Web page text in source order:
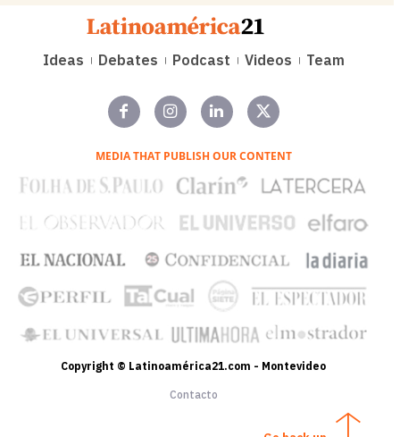
Ideas Debates Podcast Videos Team
MEDIA THAT PUBLISH OUR CONTENT
Copyright © Latinoamérica21.com - Montevideo
Contacto